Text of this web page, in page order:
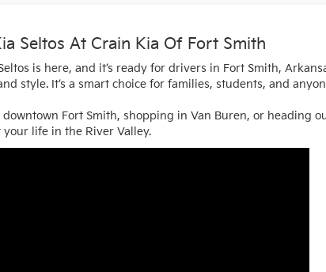
Seltos At Crain Kia Of Fort Smith
is here, and it’s ready for drivers in Fort Smith,
style. It’s a smart choice for families, students, and
Fort Smith, shopping in Van Buren, or heading
life in the River Valley.